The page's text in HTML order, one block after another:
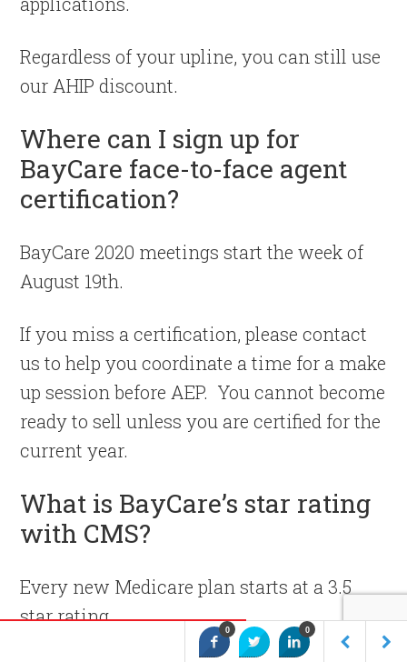
Regardless of your upline, you can still use
our AHIP discount.
Where can I sign up for
BayCare face-to-face agent
certification?
BayCare 2020 meetings start the week of
August 19th.
If you miss a certification, please contact
us to help you coordinate a time for a make
up session before AEP. You cannot become
ready to sell unless you are certified for the
current year.
What is BayCare’s star rating
with CMS?
Every new Medicare plan starts at a 3.5
star rating.
0 0